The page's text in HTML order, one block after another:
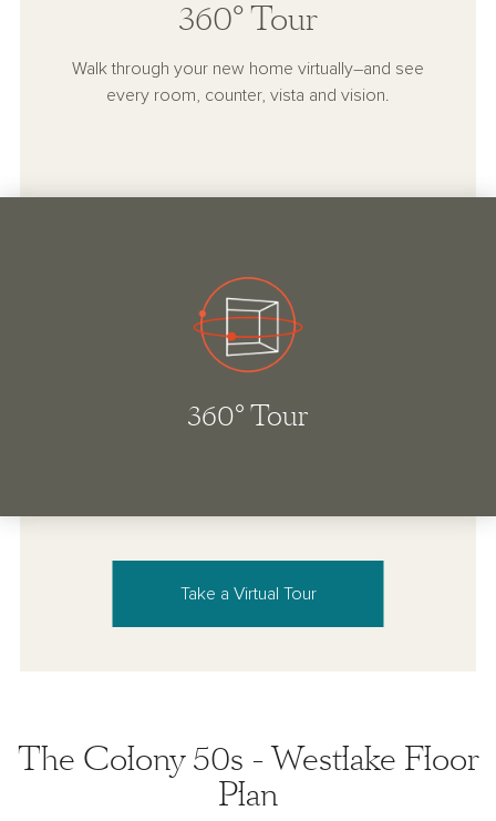
360° Tour
Walk through your new home virtually–and see
every room, counter, vista and vision.
Take a Virtual Tour
The Colony 50s - Westlake Floor
Plan